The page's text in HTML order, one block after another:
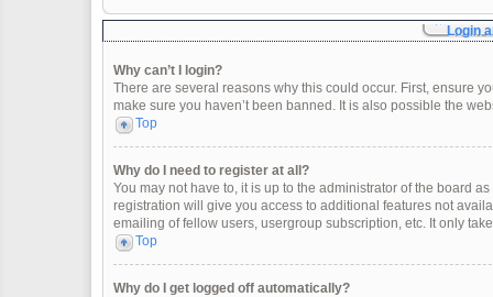
Login
Why can’t I login?
There are several reasons why this could occur. First, ensure
make sure you haven’t been banned. It is also possible the
Top
Why do I need to register at all?
You may not have to, it is up to the administrator of the board
registration will give you access to additional features not
emailing of fellow users, usergroup subscription, etc. It only
Top
Why do I get logged off automatically?